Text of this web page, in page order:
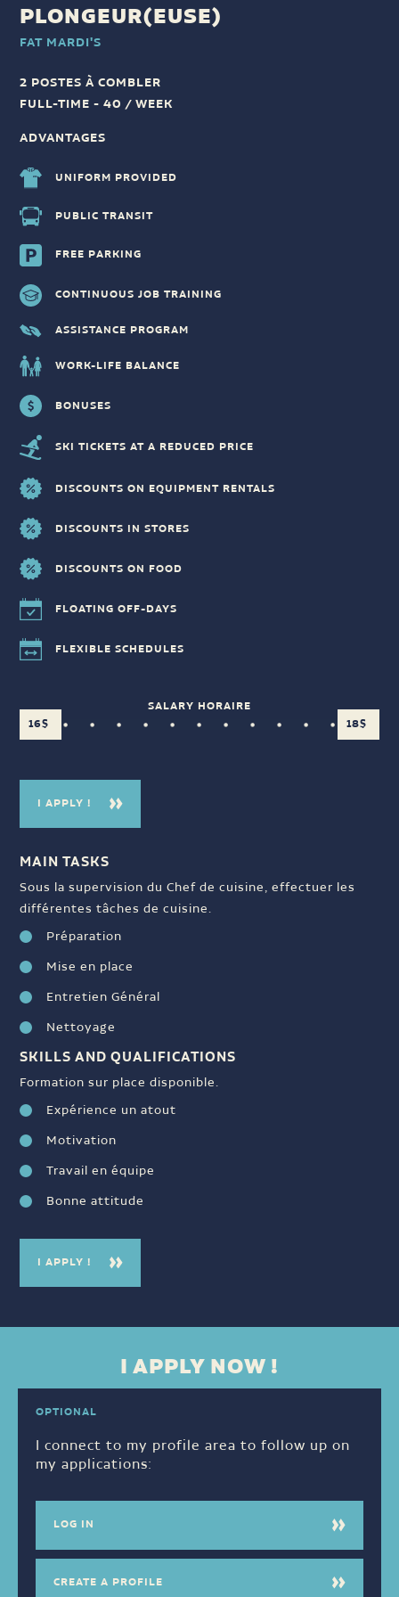
PLONGEUR(EUSE)
FAT MARDI'S
2 POSTES À COMBLER
FULL-TIME - 40 / WEEK
ADVANTAGES
UNIFORM PROVIDED
PUBLIC TRANSIT
FREE PARKING
CONTINUOUS JOB TRAINING
ASSISTANCE PROGRAM
WORK-LIFE BALANCE
BONUSES
SKI TICKETS AT A REDUCED PRICE
DISCOUNTS ON EQUIPMENT RENTALS
DISCOUNTS IN STORES
DISCOUNTS ON FOOD
FLOATING OFF-DAYS
FLEXIBLE SCHEDULES
16$ 18$
SALARY HORAIRE
I APPLY !
MAIN TASKS
Sous la supervision du Chef de cuisine, effectuer les
différentes tâches de cuisine.
Préparation
Mise en place
Entretien Général
Nettoyage
SKILLS AND QUALIFICATIONS
Formation sur place disponible.
Expérience un atout
Motivation
Travail en équipe
Bonne attitude
I APPLY !
I APPLY NOW !
OPTIONAL
I connect to my profile area to follow up on
my applications:
LOG IN
CREATE A PROFILE